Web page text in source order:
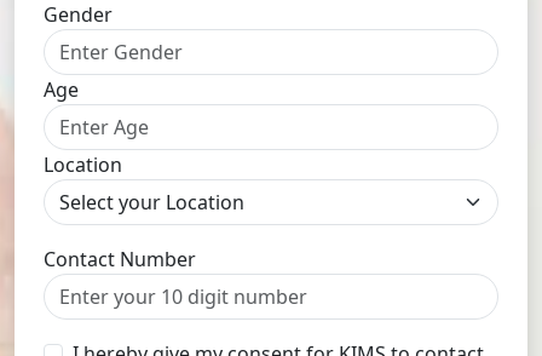
Gender
Age
Location
Contact Number